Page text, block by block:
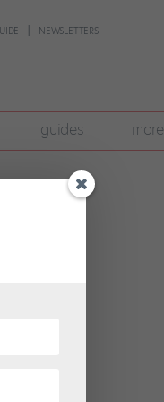
NEWSLETTERS
guides more